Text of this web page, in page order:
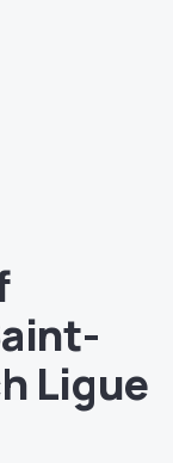
Ligue